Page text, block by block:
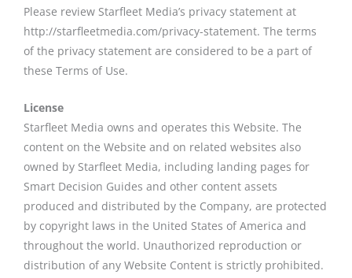
Please review Starfleet Media’s privacy statement at
http://starfleetmedia.com/privacy-statement. The terms
of the privacy statement are considered to be a part of
these Terms of Use.
License
Starfleet Media owns and operates this Website. The
content on the Website and on related websites also
owned by Starfleet Media, including landing pages for
Smart Decision Guides and other content assets
produced and distributed by the Company, are protected
by copyright laws in the United States of America and
throughout the world. Unauthorized reproduction or
distribution of any Website Content is strictly prohibited.